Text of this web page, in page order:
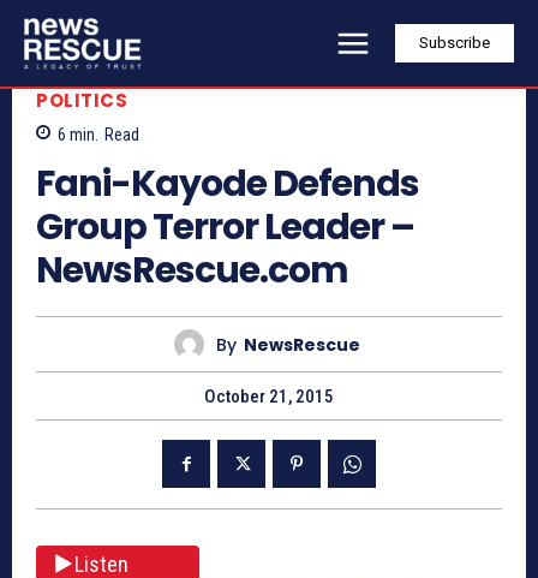
Subscribe
POLITICS
6 min. Read
Fani-Kayode Defends
Group Terror Leader –
NewsRescue.com
By NewsRescue
October 21, 2015
Listen